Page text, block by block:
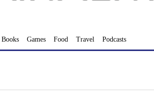
Books Games Food Travel Podcasts